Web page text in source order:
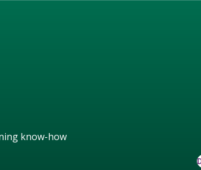
know-how